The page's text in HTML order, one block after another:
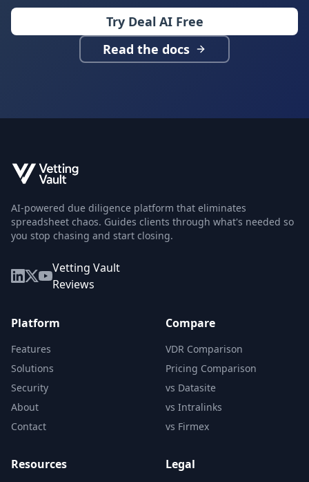
Try Deal AI Free
Read the docs
AI-powered due diligence platform that eliminates
spreadsheet chaos. Guides clients through what's needed so
you stop chasing and start closing.
Vetting Vault
Reviews
Platform
Features
Solutions
Security
About
Contact
Compare
VDR Comparison
Pricing Comparison
vs Datasite
vs Intralinks
vs Firmex
Resources Legal